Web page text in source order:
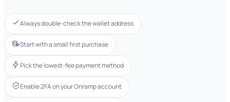
Always double-check the wallet address
Start with a small first purchase
Pick the lowest-fee payment method
Enable 2FA on your Onramp account